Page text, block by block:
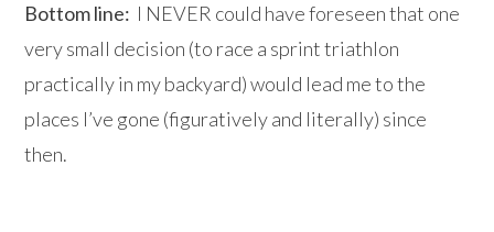
Bottom line: I NEVER could have foreseen that one
very small decision (to race a sprint triathlon
practically in my backyard) would lead me to the
places I’ve gone (figuratively and literally) since
then.